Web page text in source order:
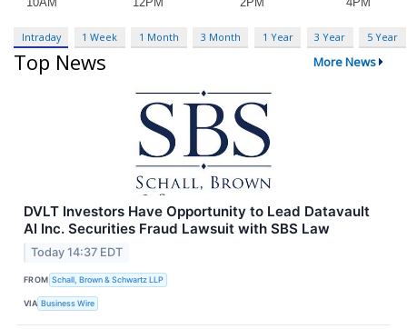
Intraday 1 Week 1 Month 3 Month 1 Year 3 Year 5 Year
Top News More News
DVLT Investors Have Opportunity to Lead Datavault
AI Inc. Securities Fraud Lawsuit with SBS Law
Today 14:37 EDT
FROM Schall, Brown & Schwartz LLP
VIA Business Wire